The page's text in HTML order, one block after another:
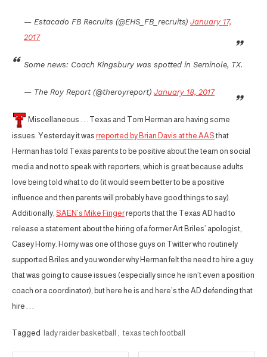
— Estacado FB Recruits (@EHS_FB_recruits) January 17,
2017
Some news: Coach Kingsbury was spotted in Seminole, TX.
— The Roy Report (@theroyreport) January 18, 2017
Miscellaneous . . . Texas and Tom Herman are having some
issues. Yesterday it was rreported by Brian Davis at the AAS that
Herman has told Texas parents to be positive about the team on social
media and not to speak with reporters, which is great because adults
love being told what to do (it would seem better to be a positive
influence and then parents will probably have good things to say).
Additionally, SAEN’s Mike Fingerreports that the Texas AD had to
release a statement about the hiring of a former Art Briles’ apologist,
Casey Horny. Horny was one of those guys on Twitter who routinely
supported Briles and you wonder why Herman felt the need to hire a guy
that was going to cause issues (especially since he isn’t even a position
coach or a coordinator), but here he is and here’s the AD defending that
hire . . .
Tagged lady raider basketball texas tech football